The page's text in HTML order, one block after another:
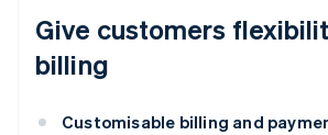
Give customers
billing
Customisable billing and